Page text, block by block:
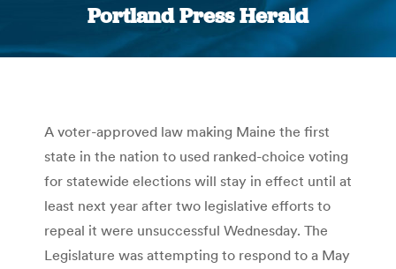
Portland Press Herald
You are here:
A voter-approved law making Maine the first
state in the nation to used ranked-choice voting
for statewide elections will stay in effect until at
least next year after two legislative efforts to
repeal it were unsuccessful Wednesday. The
Legislature was attempting to respond to a May